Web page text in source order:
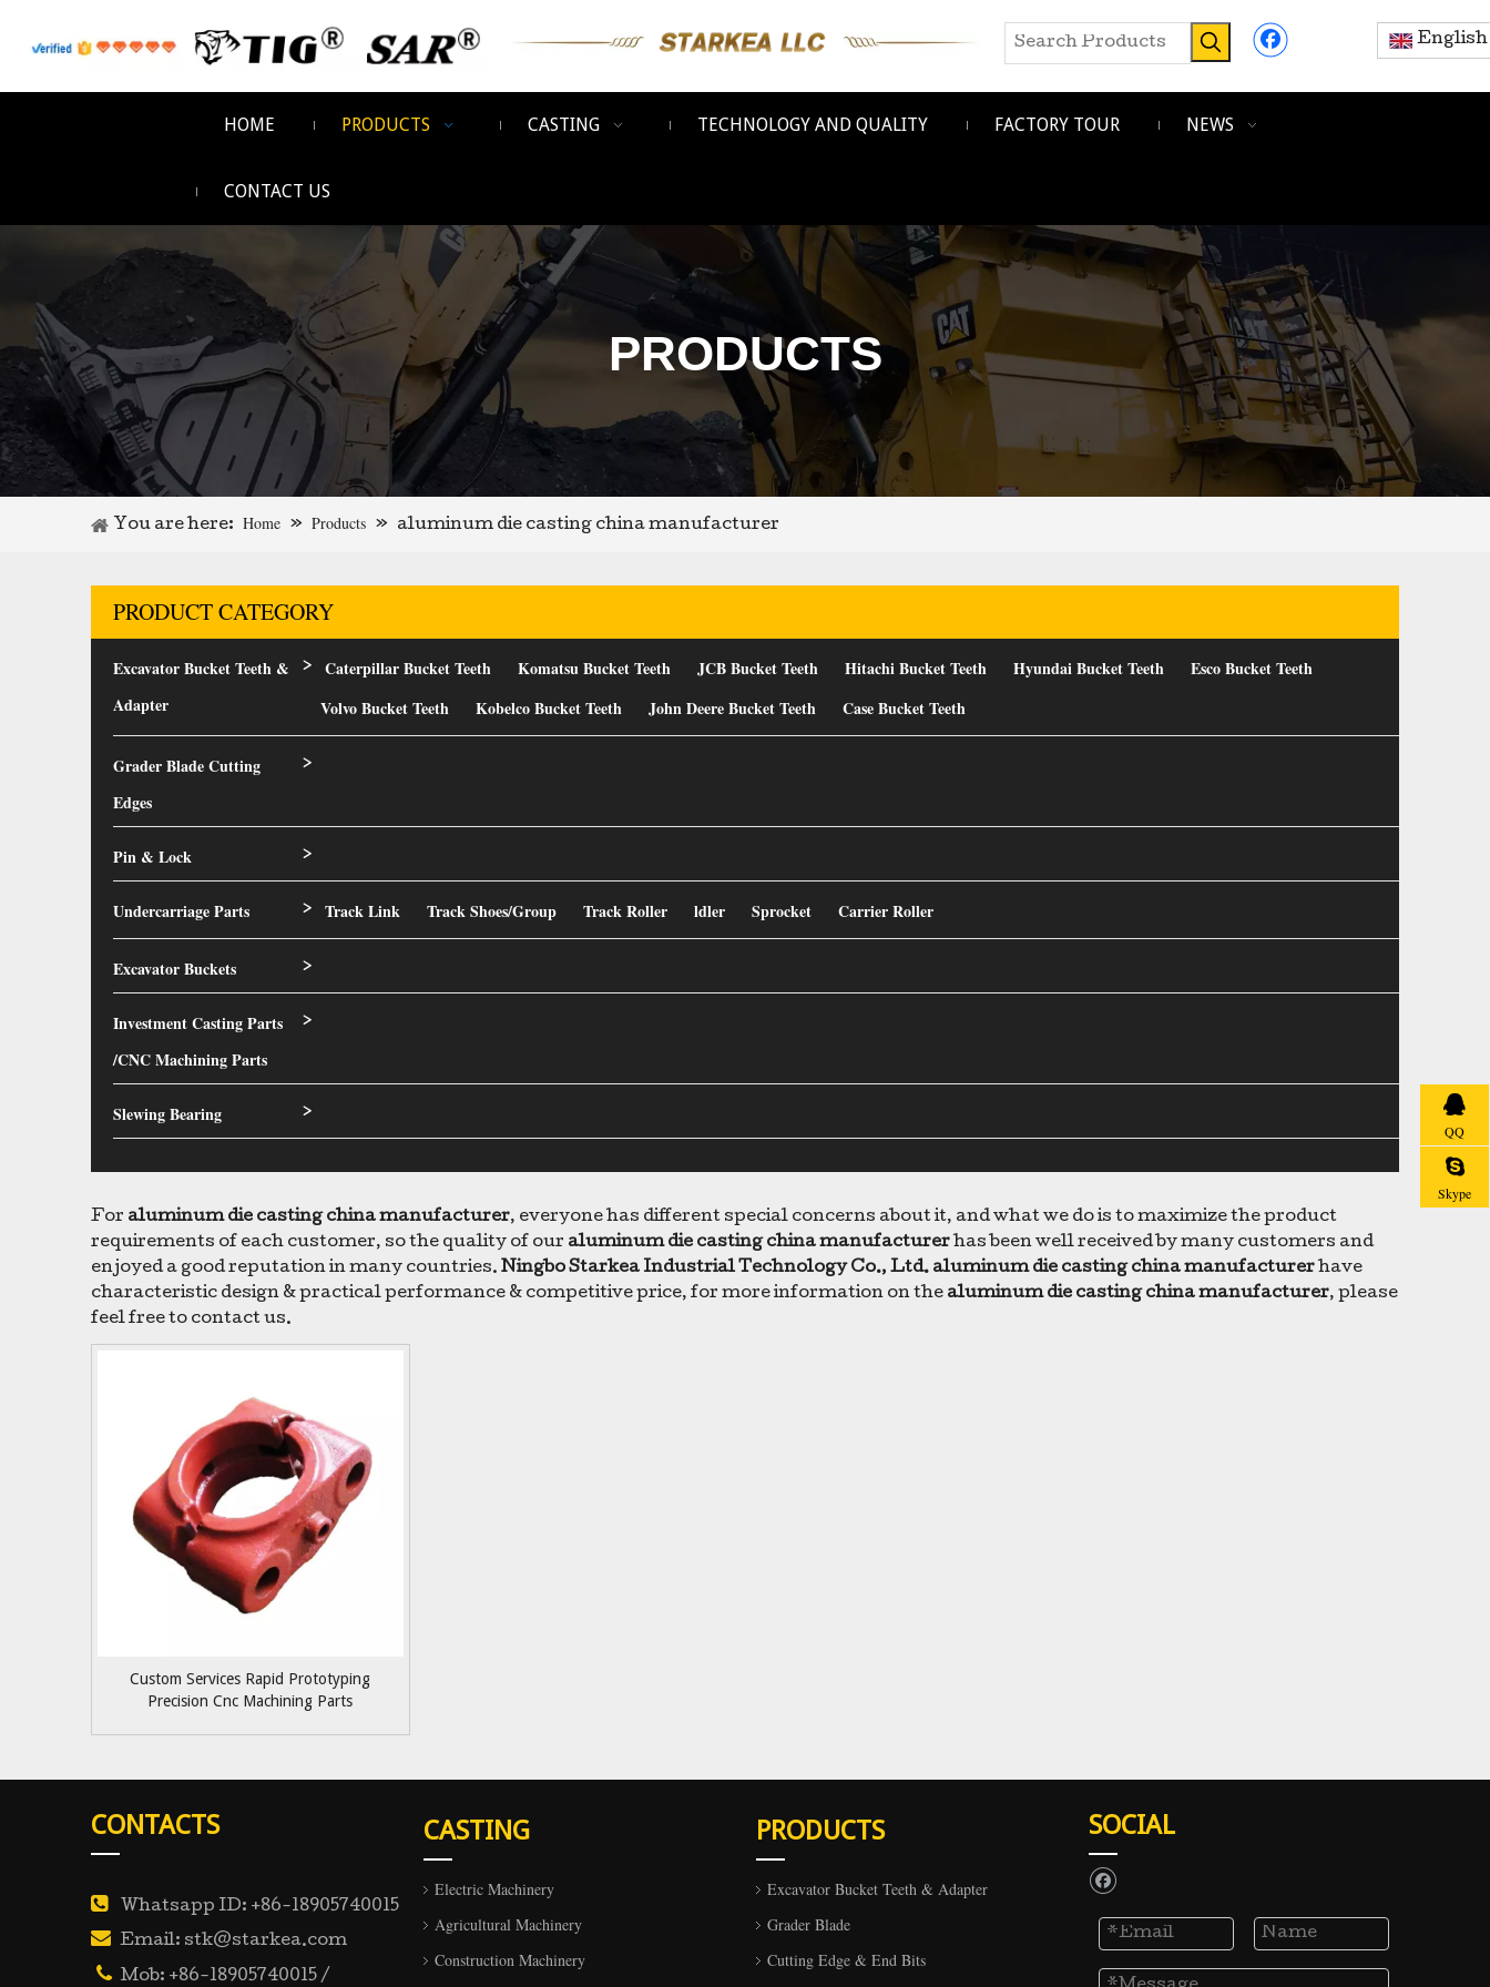
English
HOME PRODUCTS CASTING TECHNOLOGY AND QUALITY FACTORY TOUR NEWS
CONTACT US
PRODUCTS
You are here: Home » Products » aluminum die casting china manufacturer
PRODUCT CATEGORY
Excavator Bucket Teeth &
Adapter
> Caterpillar Bucket Teeth Komatsu Bucket Teeth JCB Bucket Teeth Hitachi Bucket Teeth Hyundai Bucket Teeth
Esco Bucket Teeth
Volvo Bucket Teeth
Kobelco Bucket Teeth John Deere Bucket Teeth Case Bucket Teeth
Grader Blade Cutting
Edges
>
Pin & Lock >
Undercarriage Parts > Track Link Track Shoes/Group Track Roller ldler Sprocket Carrier Roller
Excavator Buckets >
Investment Casting Parts
/CNC Machining Parts
>
Slewing Bearing >
For aluminum die casting china manufacturer, everyone has different special concerns about it, and what we do is to maximize the product
requirements of each customer, so the quality of our aluminum die casting china manufacturerhas been well received by many customers and
enjoyed a good reputation in many countries. Ningbo Starkea Industrial Technology Co., Ltd. aluminum die casting china manufacturerhave
characteristic design & practical performance & competitive price, for more information on the aluminum die casting china manufacturer, please
feel free to contact us.
Custom Services Rapid Prototyping
Precision Cnc Machining Parts
CONTACTS
 Whatsapp ID: +86-18905740015
 Email: stk@starkea.com
 Mob: +86-18905740015 /
CASTING
Electric Machinery
Agricultural Machinery
Construction Machinery
PRODUCTS
Excavator Bucket Teeth & Adapter
Grader Blade
Cutting Edge & End Bits
SOCIAL
QQ
Skype